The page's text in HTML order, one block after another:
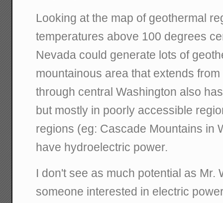
Looking at the map of geothermal
temperatures above 100 degrees
Nevada could generate lots of
mountainous area that extends
through central Washington also
but mostly in poorly accessible
regions (eg: Cascade Mountains in
have hydroelectric power.
I don't see as much potential as Mr.
someone interested in electric